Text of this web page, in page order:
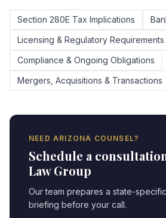
Section 280E Tax Implications
Licensing & Regulatory Requirements
Compliance & Ongoing Obligations
Mergers, Acquisitions & Transactions
NEED ARIZONA COUNSEL?
Schedule a
Law Group
Our team prepares a state-
briefing before your call.